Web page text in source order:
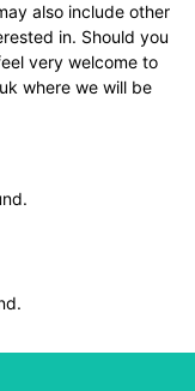
also include other
in. Should you
very welcome to
where we will be